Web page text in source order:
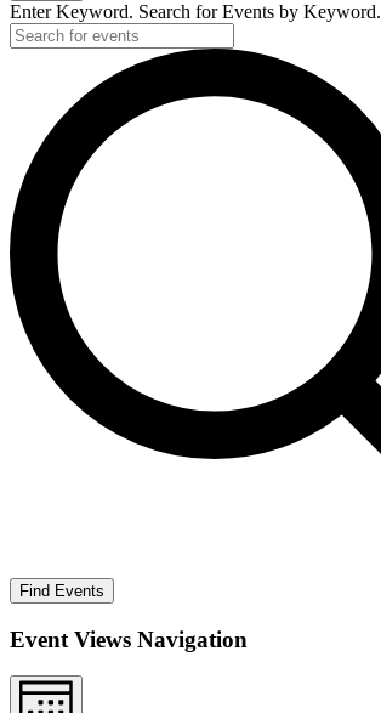
Enter Keyword. Search for Events by Keyword.
Find Events
Event Views Navigation